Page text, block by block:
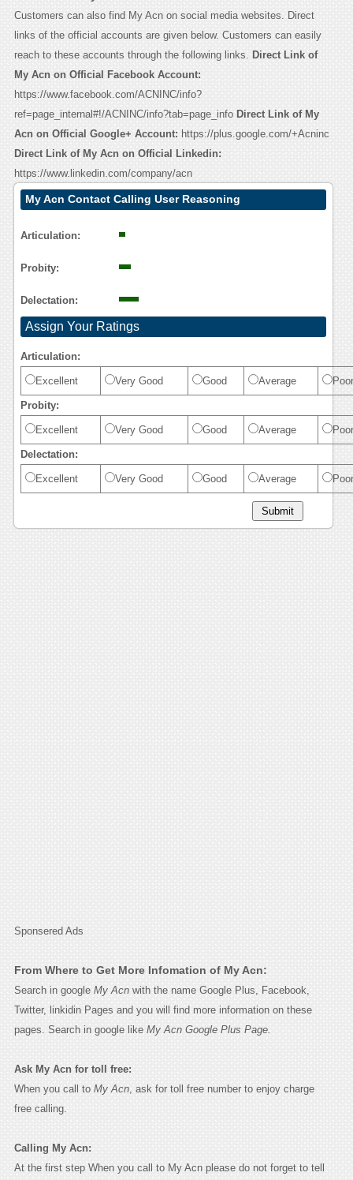
Customers can also find My Acn on social media websites. Direct
links of the official accounts are given below. Customers can easily
reach to these accounts through the following links. Direct Link of
My Acn on Official Facebook Account:
https://www.facebook.com/ACNINC/info?
ref=page_internal#!/ACNINC/info?tab=page_info Direct Link of My
Acn on Official Google+ Account:https://plus.google.com/+Acninc
Direct Link of My Acn on Official Linkedin:
https://www.linkedin.com/company/acn
My Acn Contact Calling User Reasoning
Articulation:
Probity:
Delectation:
Assign Your Ratings
Articulation:
Excellent Very Good Good Average Poor
Probity:
Excellent Very Good Good Average Poor
Delectation:
Excellent Very Good Good Average Poor
Sponsered Ads
From Where to Get More Infomation of My Acn:
Search in google My Acnwith the name Google Plus, Facebook,
Twitter, linkidin Pages and you will find more information on these
pages. Search in google like My Acn Google Plus Page.
Ask My Acn for toll free:
When you call to My Acn, ask for toll free number to enjoy charge
free calling.
Calling My Acn:
At the first step When you call to My Acn please do not forget to tell